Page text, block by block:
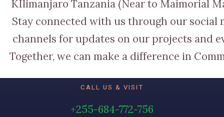
KIlimanjaro Tanzania (Near to Maimorial
Stay connected with us through our social
channels for updates on our projects and
Together, we can make a difference in
CALL US & VISIT
+255-684-772-756